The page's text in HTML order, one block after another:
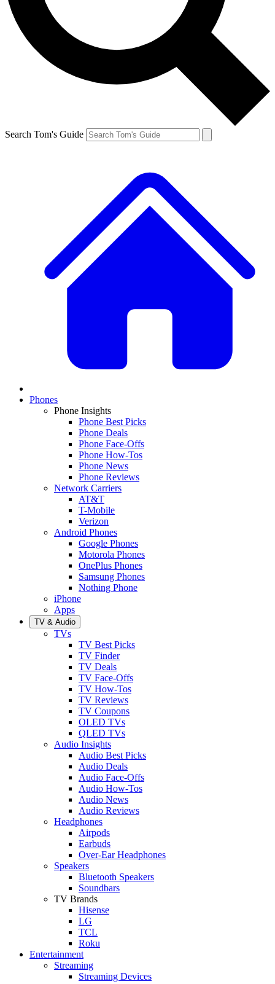
Search Tom's Guide
Phones
Phone Insights
Phone Best Picks
Phone Deals
Phone Face-Offs
Phone How-Tos
Phone News
Phone Reviews
Network Carriers
AT&T
T-Mobile
Verizon
Android Phones
Google Phones
Motorola Phones
OnePlus Phones
Samsung Phones
Nothing Phone
iPhone
Apps
TV & Audio
TVs
TV Best Picks
TV Finder
TV Deals
TV Face-Offs
TV How-Tos
TV Reviews
TV Coupons
OLED TVs
QLED TVs
Audio Insights
Audio Best Picks
Audio Deals
Audio Face-Offs
Audio How-Tos
Audio News
Audio Reviews
Headphones
Airpods
Earbuds
Over-Ear Headphones
Speakers
Bluetooth Speakers
Soundbars
TV Brands
Hisense
LG
TCL
Roku
Entertainment
Streaming
Streaming Devices